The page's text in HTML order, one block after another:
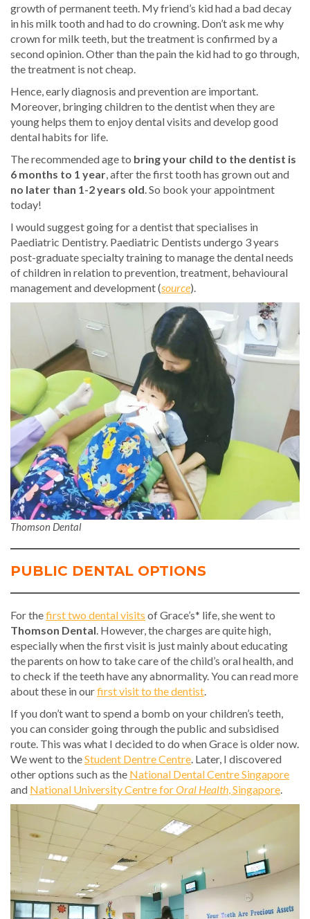
growth of permanent teeth. My friend’s kid had a bad decay
in his milk tooth and had to do crowning. Don’t ask me why
crown for milk teeth, but the treatment is confirmed by a
second opinion. Other than the pain the kid had to go through,
the treatment is not cheap.
Hence, early diagnosis and prevention are important.
Moreover, bringing children to the dentist when they are
young helps them to enjoy dental visits and develop good
dental habits for life.
The recommended age to bring your child to the dentist is
6 months to 1 year, after the first tooth has grown out and
no later than 1-2 years old. So book your appointment
today!
I would suggest going for a dentist that specialises in
Paediatric Dentistry. Paediatric Dentists undergo 3 years
post-graduate specialty training to manage the dental needs
of children in relation to prevention, treatment, behavioural
management and development (source).
Thomson Dental
PUBLIC DENTAL OPTIONS
For thefirst two dental visits of Grace’s* life, she went to
Thomson Dental . However, the charges are quite high,
especially when the first visit is just mainly about educating
the parents on how to take care of the child’s oral health, and
to check if the teeth have any abnormality. You can read more
about these in ourfirst visit to the dentist
If you don’t want to spend a bomb on your children’s teeth,
you can consider going through the public and subsidised
route. This was what I decided to do when Grace is older now.
We went to theStudent Dentre Centre . Later, I discovered
other options such as the National Dental Centre Singapore
and National University Centre forOral Health , Singapore